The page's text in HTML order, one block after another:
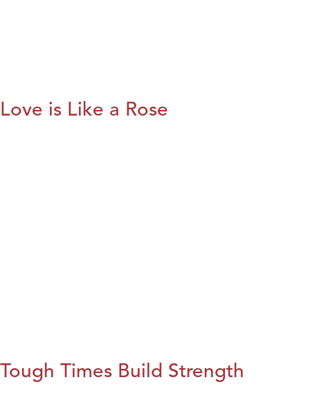
Love is Like a Rose
Tough Times Build Strength